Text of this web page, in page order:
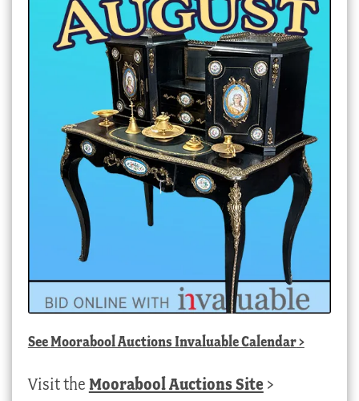
SeeMoorabool Auctions Invaluable Calendar>
Visit the Moorabool Auctions Site >